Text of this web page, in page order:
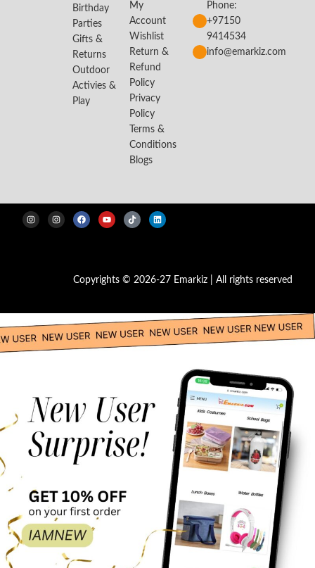
Birthday
Parties
Gifts &
Returns
Outdoor
Activies &
Play
My
Account
Wishlist
Return &
Refund
Policy
Privacy
Policy
Terms &
Conditions
Blogs
Phone:
+97150
9414534
info@emarkiz.com
Copyrights © 2026-27 Emarkiz | All rights reserved